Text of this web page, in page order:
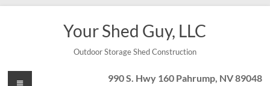
Your Shed Guy, LLC
Outdoor Storage Shed Construction
990 S. Hwy 160 Pahrump, NV 89048
Menu